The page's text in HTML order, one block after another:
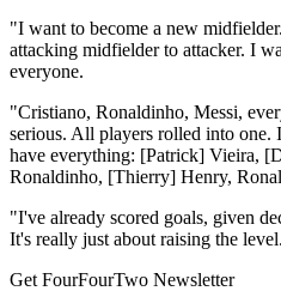
"I want to become a new
attacking midfielder to attacker. I
everyone.
"Cristiano, Ronaldinho, Messi,
serious. All players rolled into
have everything: [Patrick] Vieira,
Ronaldinho, [Thierry] Henry,
"I've already scored goals, given
It's really just about raising the
Get FourFourTwo Newsletter